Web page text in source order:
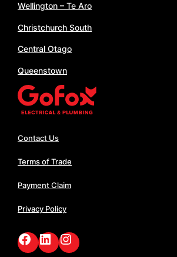
Wellington – Te Aro
Christchurch South
Central Otago
Queenstown
Contact Us
Terms of Trade
Payment Claim
Privacy Policy
Facebook
LinkedIn
GoFox Instagram